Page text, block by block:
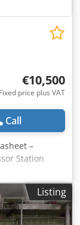
€10,500
Fixed price plus VAT
Call
–
Station
Germany)
air
air
Series), an
and an
Listing